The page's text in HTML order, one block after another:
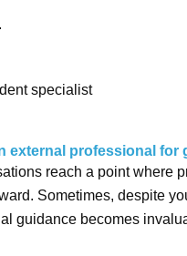
specialist
external professional for
reach a point where
Sometimes, despite
guidance becomes